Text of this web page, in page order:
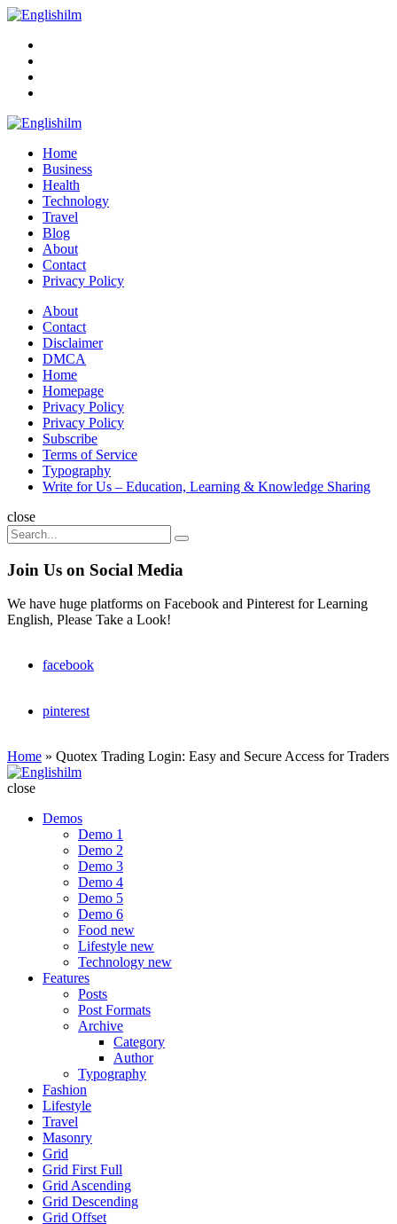
Menu
Englishilm
Home
Business
Health
Technology
Travel
Blog
About
Contact
Privacy Policy
Menu
About
Contact
Disclaimer
DMCA
Home
Homepage
Privacy Policy
Privacy Policy
Subscribe
Terms of Service
Typography
Write for Us – Education, Learning & Knowledge Sharing
Search
close
Search
for:
Search
Join Us on Social Media
We have huge platforms on Facebook and Pinterest for Learning
English, Please Take a Look!
facebook
pinterest
Home » Quotex Trading Login: Easy and Secure Access for Traders
Englishilm
close
Demos
Demo 1
Demo 2
Demo 3
Demo 4
Demo 5
Demo 6
Food new
Lifestyle new
Technology new
Features
Posts
Post Formats
Archive
Category
Author
Typography
Fashion
Lifestyle
Travel
Masonry
Grid
Grid First Full
Grid Ascending
Grid Descending
Grid Offset